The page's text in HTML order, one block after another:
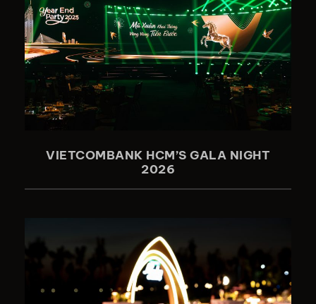
VIETCOMBANK HCM’S GALA NIGHT
2026